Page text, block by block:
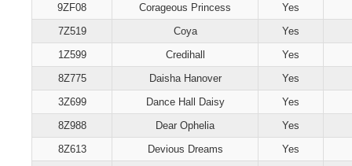
9ZF08
Corageous Princess
Yes
7Z519
Coya
Yes
1Z599
Credihall
Yes
8Z775
Daisha Hanover
Yes
3Z699
Dance Hall Daisy
Yes
8Z988
Dear Ophelia
Yes
8Z613
Devious Dreams
Yes